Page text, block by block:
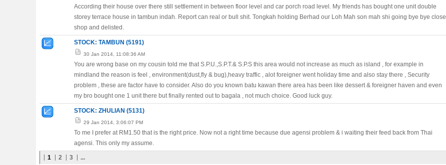
According their house over there still settlement in between floor level and car porch road level. My friends has bought one unit double
storey terrace house in tambun indah. Report can real or bull shit. Tongkah holding Berhad our Loh Mah son mah shi going bye bye close
shop and delisted.
STOCK: TAMBUN (5191)
30 Jan 2014, 11:08:36 AM
You are wrong base on my cousin told me that S.P.U.,S.P.T.& S.P.S this area would not increase as much as island , for example in
mindland the reason is feel , environment(dust,fly & bug),heavy traffic , alot foreigner went holiday time and also stay there , Security
problem , these are factor have to consider. Also do you known batu kawan there area has been like dessert & foreigner haven and even
my bro bought one 1 unit there but finally rented out to bagala , not much choice. Good luck guy.
STOCK: ZHULIAN (5131)
29 Jan 2014, 3:06:07 PM
To me I prefer at RM1.50 that is the right price. Now not a right time because due agensi problem & i waiting their feed back from Thai
agensi. This only my assume.
1 2 3 ...